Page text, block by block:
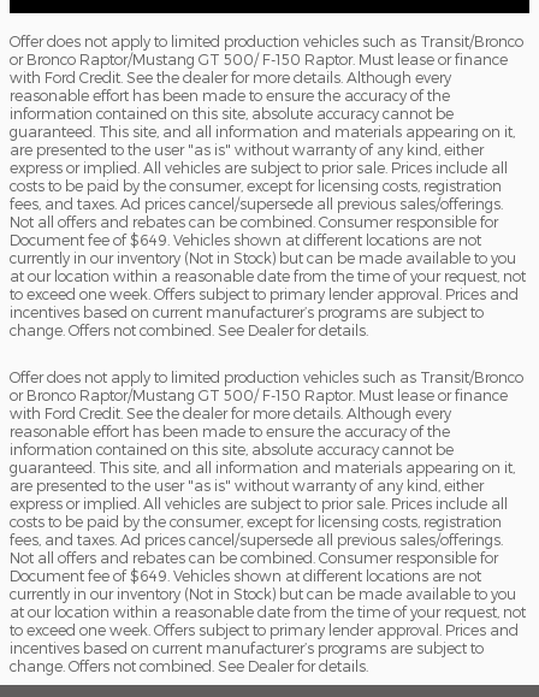
Offer does not apply to limited production vehicles such as Transit/Bronco
or Bronco Raptor/Mustang GT 500/ F-150 Raptor. Must lease or finance
with Ford Credit. See the dealer for more details. Although every
reasonable effort has been made to ensure the accuracy of the
information contained on this site, absolute accuracy cannot be
guaranteed. This site, and all information and materials appearing on it,
are presented to the user "as is" without warranty of any kind, either
express or implied. All vehicles are subject to prior sale. Prices include all
costs to be paid by the consumer, except for licensing costs, registration
fees, and taxes. Ad prices cancel/supersede all previous sales/offerings.
Not all offers and rebates can be combined. Consumer responsible for
Document fee of $649. Vehicles shown at different locations are not
currently in our inventory (Not in Stock) but can be made available to you
at our location within a reasonable date from the time of your request, not
to exceed one week. Offers subject to primary lender approval. Prices and
incentives based on current manufacturer’s programs are subject to
change. Offers not combined. See Dealer for details.
Offer does not apply to limited production vehicles such as Transit/Bronco
or Bronco Raptor/Mustang GT 500/ F-150 Raptor. Must lease or finance
with Ford Credit. See the dealer for more details. Although every
reasonable effort has been made to ensure the accuracy of the
information contained on this site, absolute accuracy cannot be
guaranteed. This site, and all information and materials appearing on it,
are presented to the user "as is" without warranty of any kind, either
express or implied. All vehicles are subject to prior sale. Prices include all
costs to be paid by the consumer, except for licensing costs, registration
fees, and taxes. Ad prices cancel/supersede all previous sales/offerings.
Not all offers and rebates can be combined. Consumer responsible for
Document fee of $649. Vehicles shown at different locations are not
currently in our inventory (Not in Stock) but can be made available to you
at our location within a reasonable date from the time of your request, not
to exceed one week. Offers subject to primary lender approval. Prices and
incentives based on current manufacturer’s programs are subject to
change. Offers not combined. See Dealer for details.